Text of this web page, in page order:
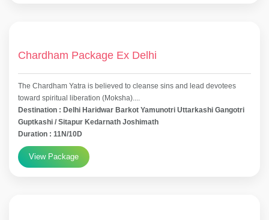
Chardham Package Ex Delhi
The Chardham Yatra is believed to cleanse sins and lead devotees
toward spiritual liberation (Moksha)....
Destination : Delhi Haridwar Barkot Yamunotri Uttarkashi Gangotri
Guptkashi / Sitapur Kedarnath Joshimath
Duration : 11N/10D
View Package